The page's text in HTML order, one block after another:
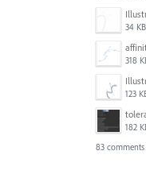
34 KB
318
123
182
83 comments